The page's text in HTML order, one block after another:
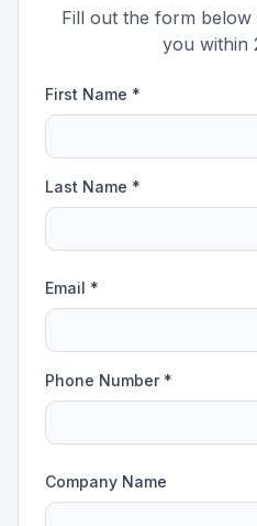
Fill out the form
you within
First Name *
Last Name *
Email *
Phone Number *
Company Name